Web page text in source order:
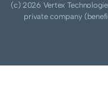
(c) 2026 Vertex
private company